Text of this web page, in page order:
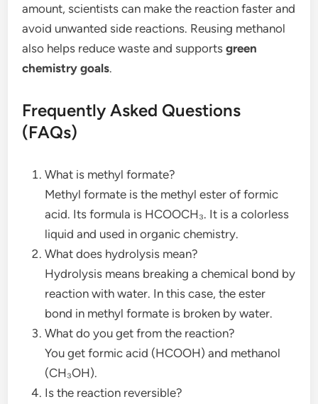
amount, scientists can make the reaction faster and
avoid unwanted side reactions. Reusing methanol
also helps reduce waste and supportsgreen
chemistry goals.
Frequently Asked Questions
(FAQs)
What is methyl formate?
Methyl formate is the methyl ester of formic
acid. Its formula is HCOOCH₃. It is a colorless
liquid and used in organic chemistry.
What does hydrolysis mean?
Hydrolysis means breaking a chemical bond by
reaction with water. In this case, the ester
bond in methyl formate is broken by water.
What do you get from the reaction?
You get formic acid (HCOOH) and methanol
(CH₃OH).
Is the reaction reversible?